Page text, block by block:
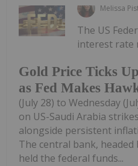
Melissa
Gold Price Ticks
as Fed Makes
The US
interest rate
(July 28) to Wednesday
on US-Saudi Arabia
alongside persistent
The central bank, headed
held the federal funds...